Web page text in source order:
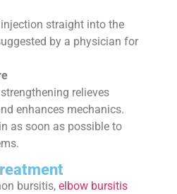
straight into the
by a physician for
relieves
enhances mechanics.
as soon as possible to
bursitis, elbow bursitis